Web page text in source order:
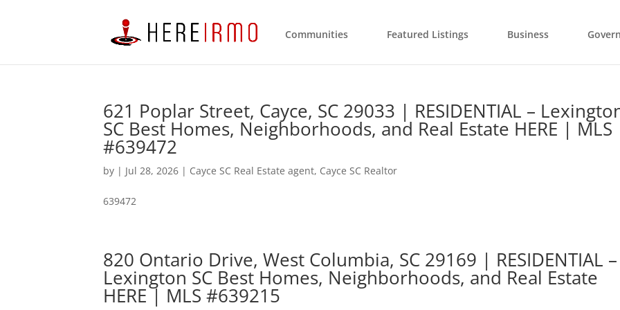
Communities Featured Listings Business
621 Poplar Street, Cayce, SC 29033 | RESIDENTIAL –
SC Best Homes, Neighborhoods, and Real Estate HERE | MLS
#639472
by | Jul 28, 2026 | Cayce SC Real Estate agent, Cayce SC Realtor
639472
820 Ontario Drive, West Columbia, SC 29169 | RESIDENTIAL –
Lexington SC Best Homes, Neighborhoods, and Real Estate
HERE | MLS #639215